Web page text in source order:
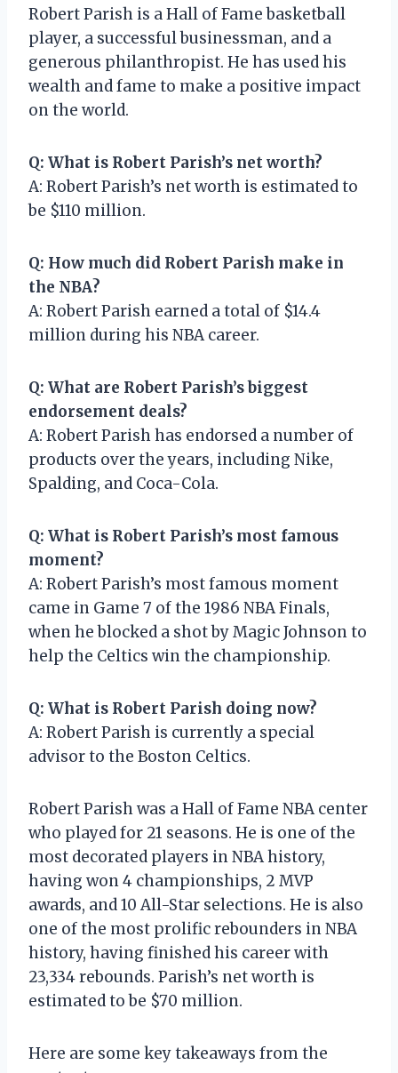
Robert Parish is a Hall of Fame basketball
player, a successful businessman, and a
generous philanthropist. He has used his
wealth and fame to make a positive impact
on the world.
Q: What is Robert Parish’s net worth?
A: Robert Parish’s net worth is estimated to
be $110 million.
Q: How much did Robert Parish make in
the NBA?
A: Robert Parish earned a total of $14.4
million during his NBA career.
Q: What are Robert Parish’s biggest
endorsement deals?
A: Robert Parish has endorsed a number of
products over the years, including Nike,
Spalding, and Coca-Cola.
Q: What is Robert Parish’s most famous
moment?
A: Robert Parish’s most famous moment
came in Game 7 of the 1986 NBA Finals,
when he blocked a shot by Magic Johnson to
help the Celtics win the championship.
Q: What is Robert Parish doing now?
A: Robert Parish is currently a special
advisor to the Boston Celtics.
Robert Parish was a Hall of Fame NBA center
who played for 21 seasons. He is one of the
most decorated players in NBA history,
having won 4 championships, 2 MVP
awards, and 10 All-Star selections. He is also
one of the most prolific rebounders in NBA
history, having finished his career with
23,334 rebounds. Parish’s net worth is
estimated to be $70 million.
Here are some key takeaways from the